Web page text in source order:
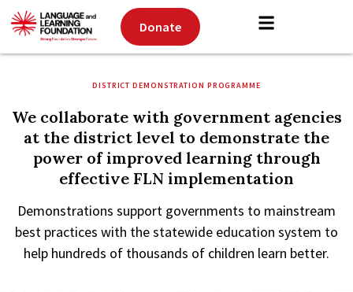
Donate
DISTRICT DEMONSTRATION PROGRAMME
We collaborate with government agencies
at the district level to demonstrate the
power of improved learning through
effective FLN implementation
Demonstrations support governments to mainstream
best practices with the statewide education system to
help hundreds of thousands of children learn better.